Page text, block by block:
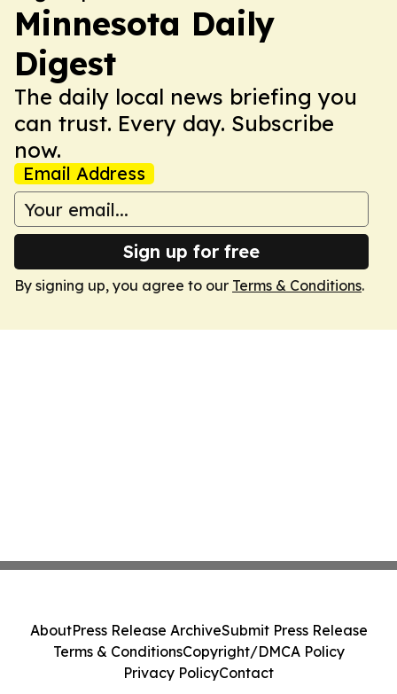
Minnesota Daily
Digest
The daily local news briefing you
can trust. Every day. Subscribe
now.
Email Address
Sign up for free
By signing up, you agree to our Terms & Conditions.
AboutPress Release ArchiveSubmit Press Release
Terms & ConditionsCopyright/DMCA Policy
Privacy PolicyContact